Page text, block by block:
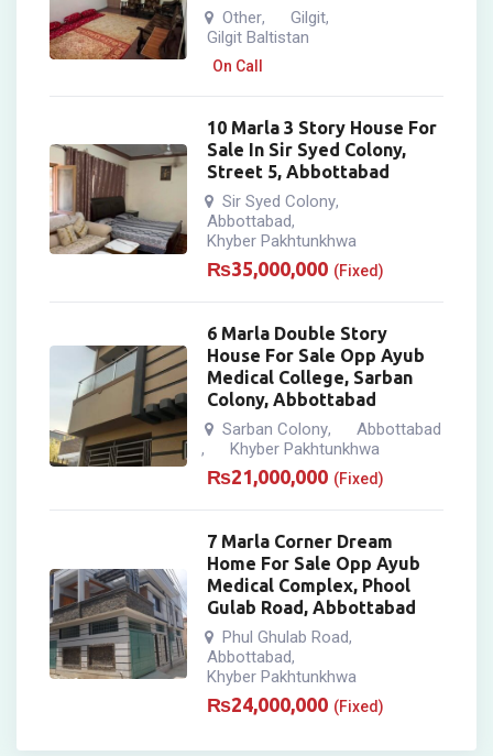
Other, Gilgit,
Gilgit Baltistan
On Call
10 Marla 3 Story House For
Sale In Sir Syed Colony,
Street 5, Abbottabad
Sir Syed Colony,
Abbottabad,
Khyber Pakhtunkhwa
₨35,000,000 (Fixed)
6 Marla Double Story
House For Sale Opp Ayub
Medical College, Sarban
Colony, Abbottabad
Sarban Colony, Abbottabad
, Khyber Pakhtunkhwa
₨21,000,000 (Fixed)
7 Marla Corner Dream
Home For Sale Opp Ayub
Medical Complex, Phool
Gulab Road, Abbottabad
Phul Ghulab Road,
Abbottabad,
Khyber Pakhtunkhwa
₨24,000,000 (Fixed)